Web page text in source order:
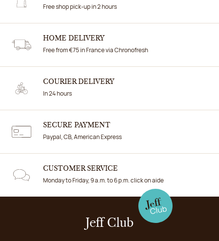
Free shop pick-up in 2 hours
HOME DELIVERY
Free from €75 in France via Chronofresh
COURIER DELIVERY
In 24 hours
SECURE PAYMENT
Paypal, CB, American Express
CUSTOMER SERVICE
Monday to Friday, 9 a.m. to 6 p.m. click on aide
Jeff Club